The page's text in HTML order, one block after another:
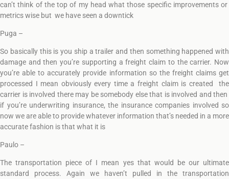
can’t think of the top of my head what those specific improvements or
metrics wise but we have seen a downtick
Puga –
So basically this is you ship a trailer and then something happened with
damage and then you’re supporting a freight claim to the carrier. Now
you’re able to accurately provide information so the freight claims get
processed I mean obviously every time a freight claim is created the
carrier is involved there may be somebody else that is involved and then
if you’re underwriting insurance, the insurance companies involved so
now we are able to provide whatever information that’s needed in a more
accurate fashion is that what it is
Paulo –
The transportation piece of I mean yes that would be our ultimate
standard process. Again we haven’t pulled in the transportation